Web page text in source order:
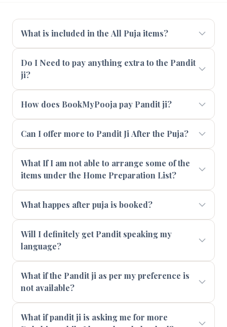
What is included in the All Puja items?
Do I Need to pay anything extra to the Pandit
ji?
How does BookMyPooja pay Pandit ji?
Can I offer more to Pandit Ji After the Puja?
What If I am not able to arrange some of the
items under the Home Preparation List?
What happes after puja is booked?
Will I definitely get Pandit speaking my
language?
What if the Pandit ji as per my preference is
not available?
What if pandit ji is asking me for more